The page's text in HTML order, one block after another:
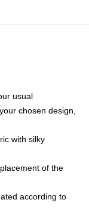
usual
chosen design,
with silky
of the
according to